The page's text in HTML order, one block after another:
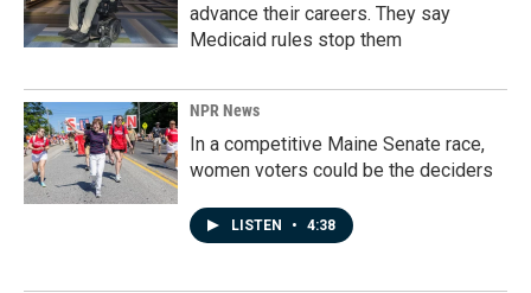
advance their careers. They say
Medicaid rules stop them
NPR News
In a competitive Maine Senate race,
women voters could be the deciders
LISTEN • 4:38